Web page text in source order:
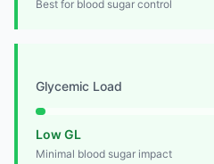
Best for blood sugar control
Glycemic Load
Low GL
Minimal blood sugar impact